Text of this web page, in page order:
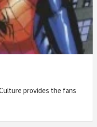
provides the fans